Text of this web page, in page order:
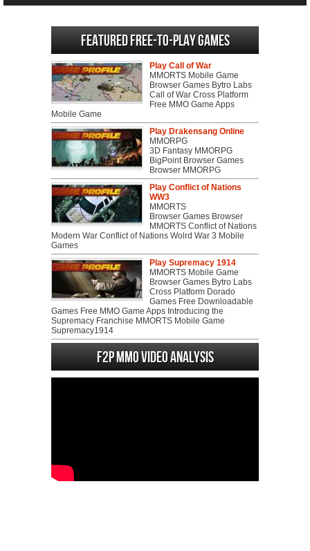
Featured Free-to-play Games
Play Call of War
MMORTS Mobile Game
Browser Games Bytro Labs
Call of War Cross Platform
Free MMO Game Apps
Mobile Game
Play Drakensang Online
MMORPG
3D Fantasy MMORPG
BigPoint Browser Games
Browser MMORPG
Play Conflict of Nations
WW3
MMORTS
Browser Games Browser
MMORTS Conflict of Nations
Modern War Conflict of Nations Wolrd War 3 Mobile
Games
Play Supremacy 1914
MMORTS Mobile Game
Browser Games Bytro Labs
Cross Platform Dorado
Games Free Downloadable
Games Free MMO Game Apps Introducing the
Supremacy Franchise MMORTS Mobile Game
Supremacy1914
F2P MMO Video analysis